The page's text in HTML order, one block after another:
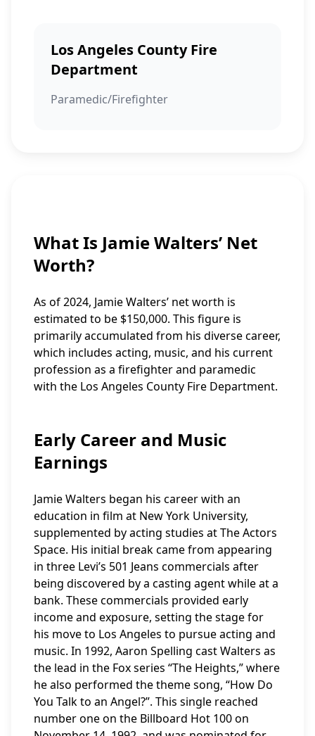
Los Angeles County Fire
Department
Paramedic/Firefighter
What Is Jamie Walters’ Net
Worth?
As of 2024, Jamie Walters’ net worth is
estimated to be $150,000. This figure is
primarily accumulated from his diverse career,
which includes acting, music, and his current
profession as a firefighter and paramedic
with the Los Angeles County Fire Department.
Early Career and Music
Earnings
Jamie Walters began his career with an
education in film at New York University,
supplemented by acting studies at The Actors
Space. His initial break came from appearing
in three Levi’s 501 Jeans commercials after
being discovered by a casting agent while at a
bank. These commercials provided early
income and exposure, setting the stage for
his move to Los Angeles to pursue acting and
music. In 1992, Aaron Spelling cast Walters as
the lead in the Fox series “The Heights,” where
he also performed the theme song, “How Do
You Talk to an Angel?”. This single reached
number one on the Billboard Hot 100 on